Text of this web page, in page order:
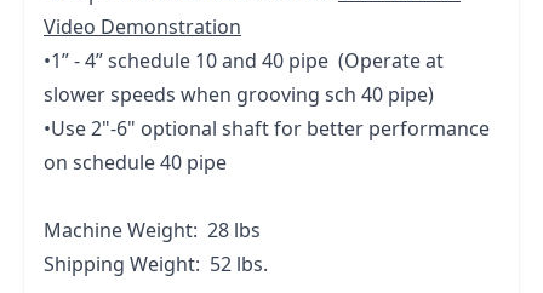
Video Demonstration
•1” - 4” schedule 10 and 40 pipe (Operate at
slower speeds when grooving sch 40 pipe)
•Use 2"-6" optional shaft for better performance
on schedule 40 pipe
Machine Weight: 28 lbs
Shipping Weight: 52 lbs.